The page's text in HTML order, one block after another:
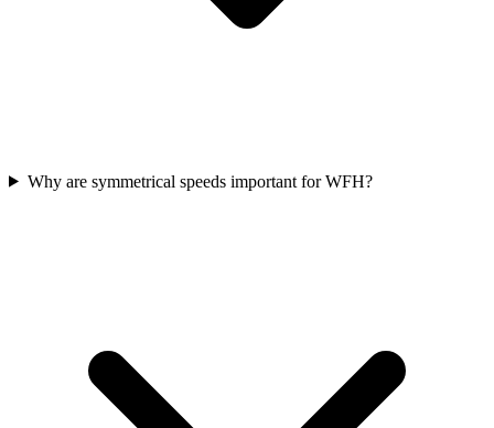
Why are symmetrical speeds important for WFH?